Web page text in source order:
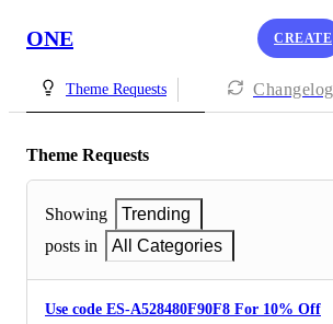
ONE CREATE
Theme Requests Changelog
Theme Requests
Showing
Trending
posts in
All Categories
Use code ES-A528480F90F8 For 10% Off